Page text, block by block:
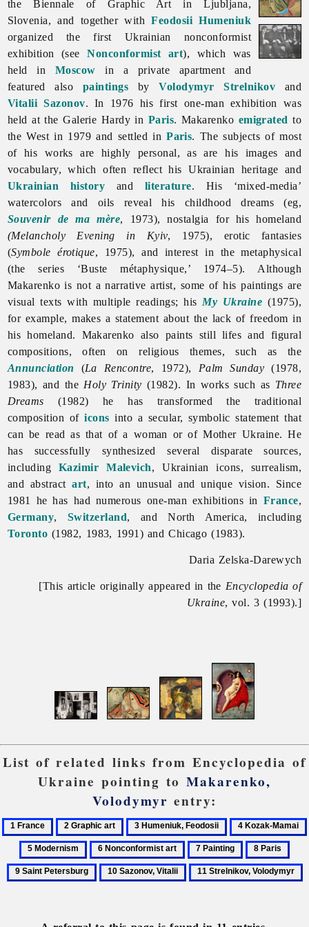
the Biennale of Graphic Art in Ljubljana,
Slovenia, and together withFeodosii Humeniuk
organized the first Ukrainian nonconformist
exhibition (seeNonconformist art), which was
held in Moscow in a private apartment and
featured also paintings byVolodymyr Strelnikov and
Vitalii Sazonov. In 1976 his first one-man exhibition was
held at the Galerie Hardy in Paris. Makarenko emigrated to
the West in 1979 and settled inParis. The subjects of most
of his works are highly personal, as are his images and
vocabulary, which often reflect his Ukrainian heritage and
Ukrainian history and literature. His ‘mixed-media’
watercolors and oils reveal his childhood dreams (eg,
Souvenir de ma mère, 1973), nostalgia for his homeland
(Melancholy Evening in Kyiv, 1975), erotic fantasies
(Symbole érotique, 1975), and interest in the metaphysical
(the series ‘Buste métaphysique,’ 1974–5). Although
Makarenko is not a narrative artist, some of his paintings are
visual texts with multiple readings; his My Ukraine (1975),
for example, makes a statement about the lack of freedom in
his homeland. Makarenko also paints still lifes and figural
compositions, often on religious themes, such as the
Annunciation (La Rencontre, 1972), Palm Sunday (1978,
1983), and the Holy Trinity (1982). In works such as Three
Dreams (1982) he has transformed the traditional
composition oficons into a secular, symbolic statement that
can be read as that of a woman or of Mother Ukraine. He
has successfully synthesized several disparate sources,
including Kazimir Malevich, Ukrainian icons, surrealism,
and abstractart, into an unusual and unique vision. Since
1981 he has had numerous one-man exhibitions in France,
Germany, Switzerland, and North America, including
Toronto (1982, 1983, 1991) and Chicago (1983).
Daria Zelska-Darewych
[This article originally appeared in the Encyclopedia of
Ukraine, vol. 3 (1993).]
List of related links from Encyclopedia of
Ukraine pointing to Makarenko,
Volodymyr entry:
1
France
2
Graphic
art
3
Humeniuk,
Feodosii
4
Kozak-
Mamai
6
Nonconformist
art
7
Painting
8
Paris
10
11